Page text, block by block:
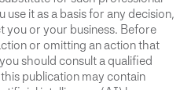
it as a basis for any decision,
you or your business. Before
or omitting an action that
should consult a qualified
publication may contain